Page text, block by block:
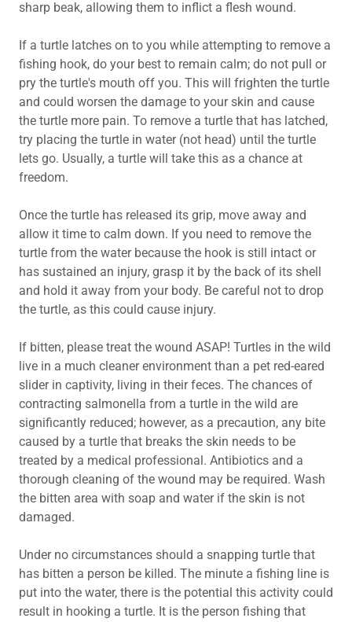
sharp beak, allowing them to inflict a flesh wound.
If a turtle latches on to you while attempting to remove a
fishing hook, do your best to remain calm; do not pull or
pry the turtle's mouth off you. This will frighten the turtle
and could worsen the damage to your skin and cause
the turtle more pain. To remove a turtle that has latched,
try placing the turtle in water (not head) until the turtle
lets go. Usually, a turtle will take this as a chance at
freedom.
Once the turtle has released its grip, move away and
allow it time to calm down. If you need to remove the
turtle from the water because the hook is still intact or
has sustained an injury, grasp it by the back of its shell
and hold it away from your body. Be careful not to drop
the turtle, as this could cause injury.
If bitten, please treat the wound ASAP! Turtles in the wild
live in a much cleaner environment than a pet red-eared
slider in captivity, living in their feces. The chances of
contracting salmonella from a turtle in the wild are
significantly reduced; however, as a precaution, any bite
caused by a turtle that breaks the skin needs to be
treated by a medical professional. Antibiotics and a
thorough cleaning of the wound may be required. Wash
the bitten area with soap and water if the skin is not
damaged.
Under no circumstances should a snapping turtle that
has bitten a person be killed. The minute a fishing line is
put into the water, there is the potential this activity could
result in hooking a turtle. It is the person fishing that